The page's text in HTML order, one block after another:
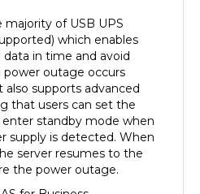
of USB UPS
which enables
in time and avoid
power outage occurs
supports advanced
that users can set the
standby mode when
supply is detected. When
server resumes to the
the power outage.
for Business